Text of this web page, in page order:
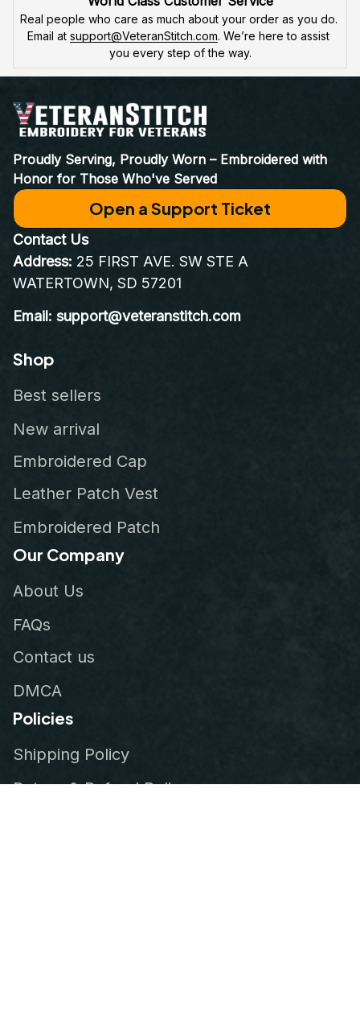
Real people who care as much about your order as you do.
Email at support@VeteranStitch.com. We’re here to assist
you every step of the way.
Proudly Serving, Proudly Worn – Embroidered with
Honor for Those Who've Served
Open a Support Ticket
Contact Us
Address: 25 FIRST AVE. SW STE A
WATERTOWN, SD 57201
Email: support@veteranstitch.com
Shop
Best sellers
New arrival
Embroidered Cap
Leather Patch Vest
Embroidered Patch
Our Company
About Us
FAQs
Contact us
DMCA
Policies
Shipping Policy
Return & Refund Policy